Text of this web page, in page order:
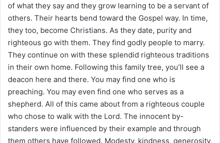
of what they say and they grow learning to be a servant of
others. Their hearts bend toward the Gospel way. In time,
they too, become Christians. As they date, purity and
righteous go with them. They find godly people to marry.
They continue on with these splendid righteous traditions
in their own home. Following this family tree, you’ll see a
deacon here and there. You may find one who is
preaching. You may even find one who serves as a
shepherd. All of this came about from a righteous couple
who chose to walk with the Lord. The innocent by-
standers were influenced by their example and through
them others have followed. Modesty, kindness, generosity,